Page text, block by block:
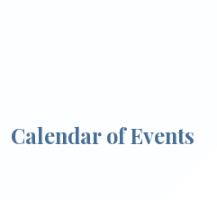
Calendar of Events